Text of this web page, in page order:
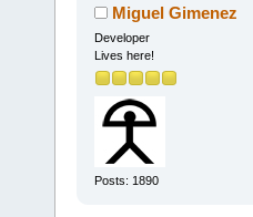
Miguel Gimenez
Developer
Lives here!
Posts: 1890